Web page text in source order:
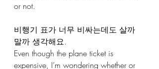
or not.
비행기 표가 너무 비싸는데도 살까
말까 생각해요.
Even though the plane ticket is
expensive, I’m wondering whether or